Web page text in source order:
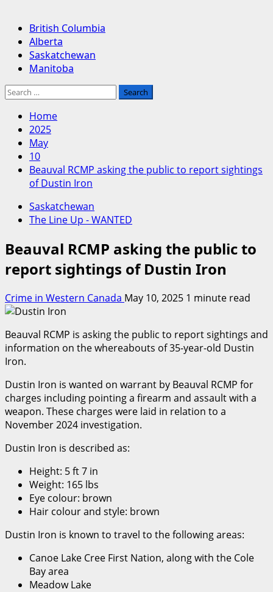
Primary
Menu
British Columbia
Alberta
Saskatchewan
Manitoba
Search
Home
2025
May
10
Beauval RCMP asking the public to report sightings
of Dustin Iron
Saskatchewan
The Line Up - WANTED
Beauval RCMP asking the public to
report sightings of Dustin Iron
Crime in Western Canada May 10, 2025 1 minute read
Beauval RCMP is asking the public to report sightings and
information on the whereabouts of 35-year-old Dustin
Iron.
Dustin Iron is wanted on warrant by Beauval RCMP for
charges including pointing a firearm and assault with a
weapon. These charges were laid in relation to a
November 2024 investigation.
Dustin Iron is described as:
Height: 5 ft 7 in
Weight: 165 lbs
Eye colour: brown
Hair colour and style: brown
Dustin Iron is known to travel to the following areas:
Canoe Lake Cree First Nation, along with the Cole
Bay area
Meadow Lake